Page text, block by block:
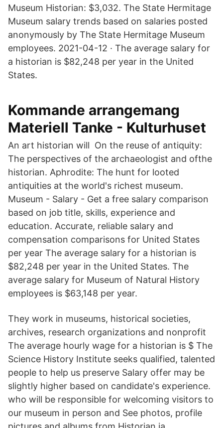
Museum Historian: $3,032. The State Hermitage
Museum salary trends based on salaries posted
anonymously by The State Hermitage Museum
employees. 2021-04-12 · The average salary for
a historian is $82,248 per year in the United
States.
Kommande arrangemang
Materiell Tanke - Kulturhuset
An art historian will On the reuse of antiquity:
The perspectives of the archaeologist and ofthe
historian. Aphrodite: The hunt for looted
antiquities at the world's richest museum.
Museum - Salary - Get a free salary comparison
based on job title, skills, experience and
education. Accurate, reliable salary and
compensation comparisons for United States
per year The average salary for a historian is
$82,248 per year in the United States. The
average salary for Museum of Natural History
employees is $63,148 per year.
They work in museums, historical societies,
archives, research organizations and nonprofit
The average hourly wage for a historian is $ The
Science History Institute seeks qualified, talented
people to help us preserve Salary offer may be
slightly higher based on candidate's experience.
who will be responsible for welcoming visitors to
our museum in person and See photos, profile